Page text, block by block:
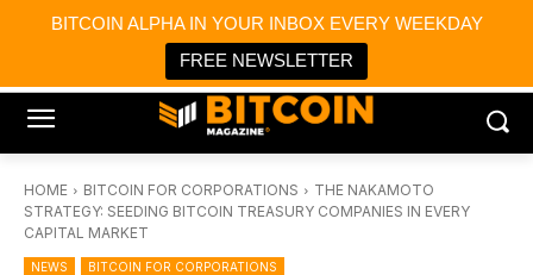
BITCOIN ALPHA IN YOUR INBOX EVERY WEEKDAY
FREE NEWSLETTER
Bitcoin Magazine News
Bitcoin Magazine
Portfolio Tracker & Media
HOME BITCOIN FOR CORPORATIONS
THE NAKAMOTO
STRATEGY: SEEDING BITCOIN TREASURY COMPANIES IN EVERY
CAPITAL MARKET
NEWS BITCOIN FOR CORPORATIONS